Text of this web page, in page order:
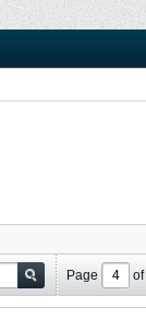
Page of